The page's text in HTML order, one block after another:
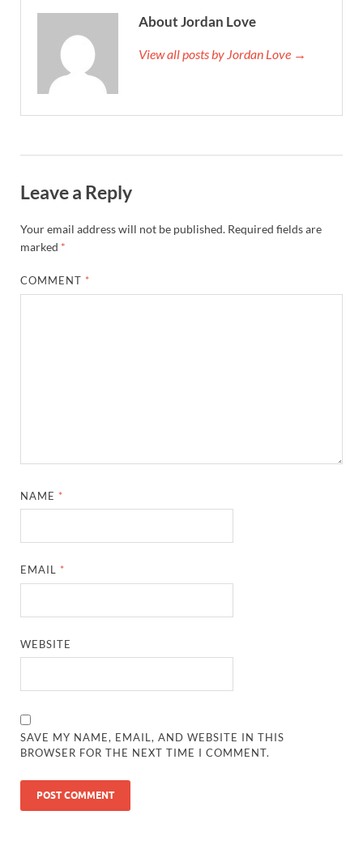
About Jordan Love
View all posts by Jordan Love →
Leave a Reply
Your email address will not be published. Required fields are
marked *
COMMENT *
NAME *
EMAIL *
WEBSITE
SAVE MY NAME, EMAIL, AND WEBSITE IN THIS
BROWSER FOR THE NEXT TIME I COMMENT.